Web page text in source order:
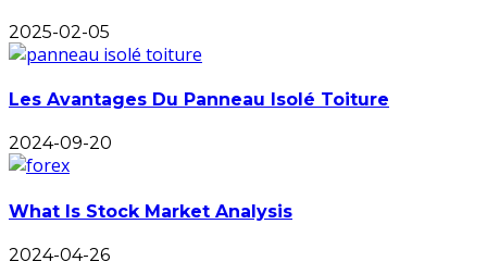
2025-02-05
Les Avantages Du Panneau Isolé Toiture
2024-09-20
What Is Stock Market Analysis
2024-04-26